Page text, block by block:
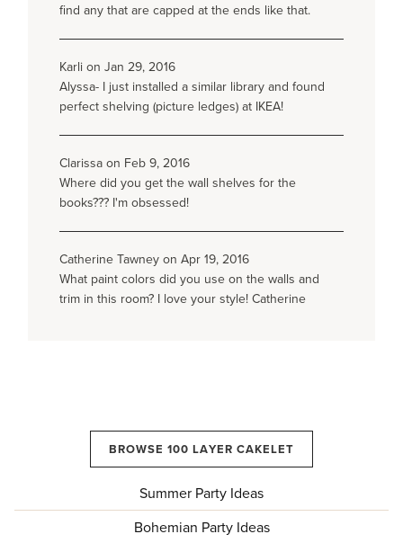
find any that are capped at the ends like that.
Karli on Jan 29, 2016
Alyssa- I just installed a similar library and found
perfect shelving (picture ledges) at IKEA!
Clarissa on Feb 9, 2016
Where did you get the wall shelves for the
books??? I'm obsessed!
Catherine Tawney on Apr 19, 2016
What paint colors did you use on the walls and
trim in this room? I love your style! Catherine
BROWSE 100 LAYER CAKELET
Summer Party Ideas
Bohemian Party Ideas